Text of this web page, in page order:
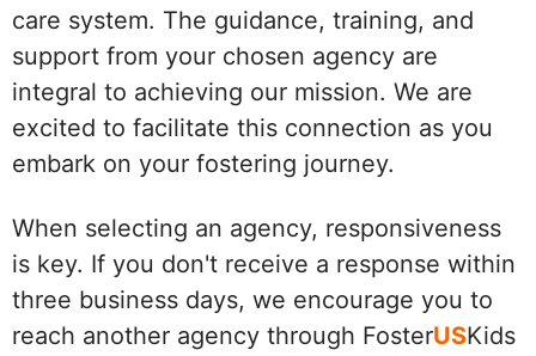
care system. The guidance, training, and
support from your chosen agency are
integral to achieving our mission. We are
excited to facilitate this connection as you
embark on your fostering journey.
When selecting an agency, responsiveness
is key. If you don't receive a response within
three business days, we encourage you to
reach another agency through FosterUSKids